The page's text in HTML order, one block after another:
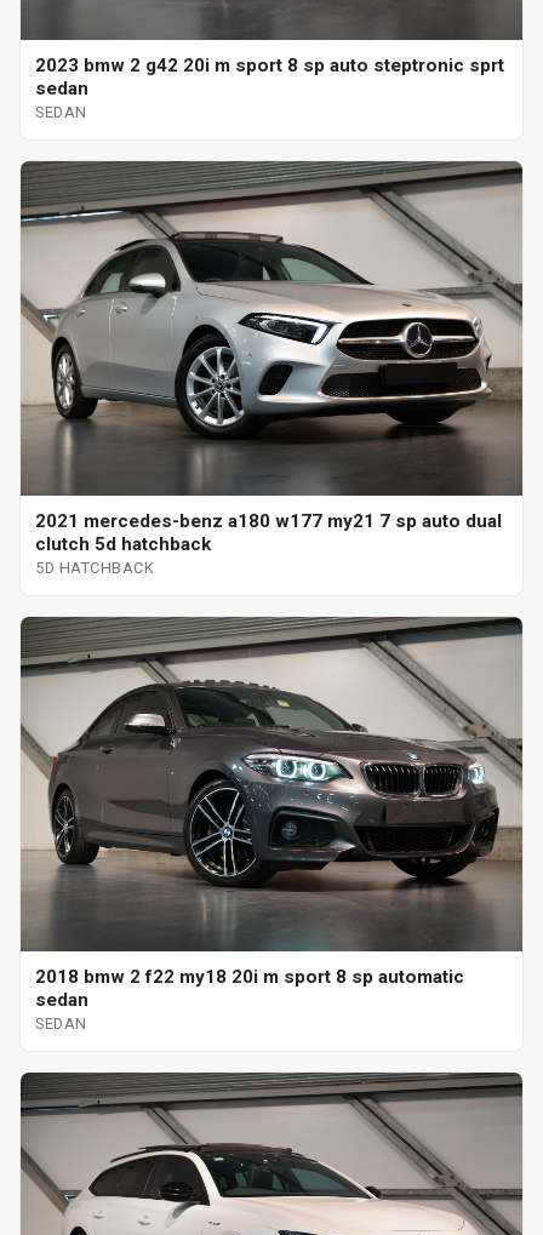
2023 bmw 2 g42 20i m sport 8 sp auto steptronic sprt
sedan
SEDAN
2021 mercedes-benz a180 w177 my21 7 sp auto dual
clutch 5d hatchback
5D HATCHBACK
2018 bmw 2 f22 my18 20i m sport 8 sp automatic
sedan
SEDAN